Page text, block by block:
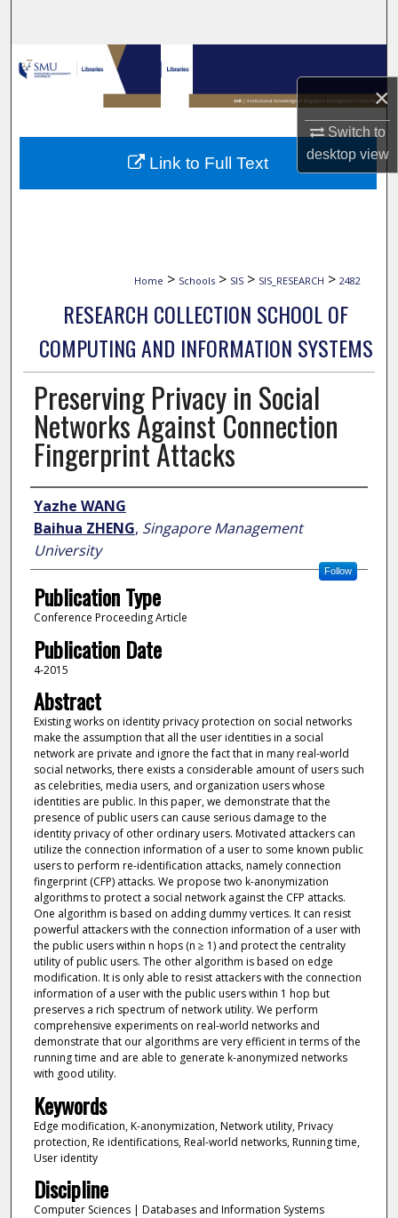
×
Switch to
desktopview
Browse Collections
My Account
About
Home > Schools > SIS > SIS_RESEARCH > 2482
RESEARCH COLLECTION SCHOOL OF
COMPUTING AND INFORMATION SYSTEMS
Preserving Privacy in Social
Networks Against Connection
Fingerprint Attacks
Author
Yazhe WANG
Baihua ZHENG, Singapore Management
University
Follow
Publication Type
Conference Proceeding Article
Publication Date
4-2015
Abstract
Existing works on identity privacy protection on social networks
make the assumption that all the user identities in a social
network are private and ignore the fact that in many real-world
social networks, there exists a considerable amount of users such
as celebrities, media users, and organization users whose
identities are public. In this paper, we demonstrate that the
presence of public users can cause serious damage to the
identity privacy of other ordinary users. Motivated attackers can
utilize the connection information of a user to some known public
users to perform re-identification attacks, namely connection
fingerprint (CFP) attacks. We propose two k-anonymization
algorithms to protect a social network against the CFP attacks.
One algorithm is based on adding dummy vertices. It can resist
powerful attackers with the connection information of a user with
the public users within n hops (n ≥ 1) and protect the centrality
utility of public users. The other algorithm is based on edge
modification. It is only able to resist attackers with the connection
information of a user with the public users within 1 hop but
preserves a rich spectrum of network utility. We perform
comprehensive experiments on real-world networks and
demonstrate that our algorithms are very efficient in terms of the
running time and are able to generate k-anonymized networks
with good utility.
Keywords
Edge modification, K-anonymization, Network utility, Privacy
protection, Re identifications, Real-world networks, Running time,
User identity
Discipline
Computer Sciences | Databases and Information Systems
Link to Full Text